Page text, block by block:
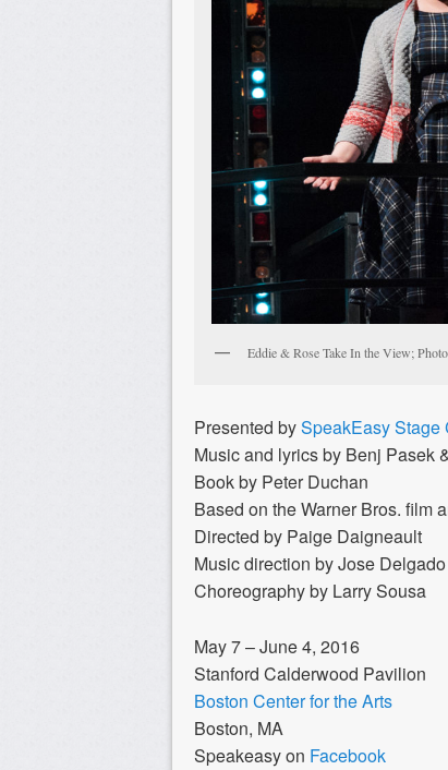
Eddie & Rose Take In the View;
Presented bySpeakEasy Stage
Music and lyrics by Benj Pasek
Book by Peter Duchan
Based on the Warner Bros. film
Directed by Paige Daigneault
Music direction by Jose Delgado
Choreography by Larry Sousa
May 7 – June 4, 2016
Stanford Calderwood Pavilion
Boston Center for the Arts
Boston, MA
Speakeasy on Facebook